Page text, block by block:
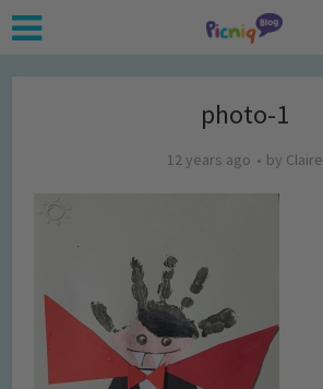
photo-1
12 years ago by Claire